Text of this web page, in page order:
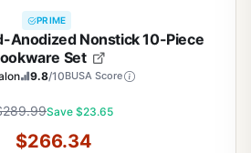
PRIME
Anodized Nonstick 10-Piece
Set
9.8/10BUSA Score
Save $23.65
$266.34